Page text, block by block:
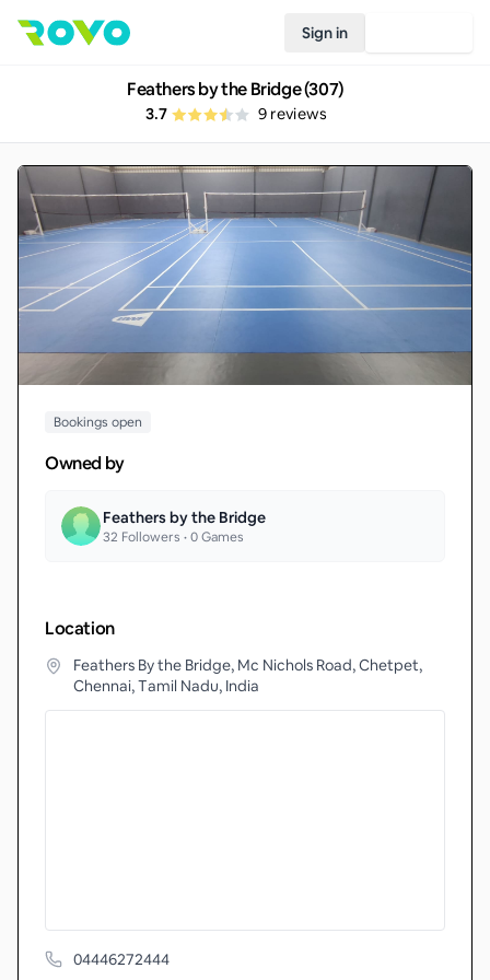
Sign in
Feathers by the Bridge (307)
3.7 9reviews
Bookings open
Owned by
Feathers by the Bridge
32 Followers •0Games
Location
Feathers By the Bridge, Mc Nichols Road, Chetpet,
Chennai, Tamil Nadu, India
04446272444